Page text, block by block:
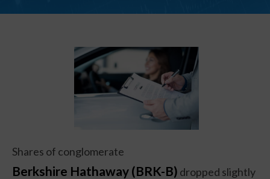
Shares of conglomerate
Berkshire Hathaway (BRK-B) dropped slightly